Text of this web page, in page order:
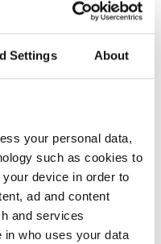
Settings About
your personal data,
such as cookies to
device in order to
ad and content
and services
in who uses your data